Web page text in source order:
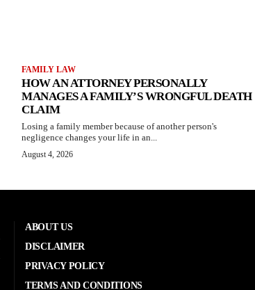
FAMILY LAW
HOW AN ATTORNEY PERSONALLY
MANAGES A FAMILY’S WRONGFUL DEATH
CLAIM
Losing a family member because of another person's
negligence changes your life in an...
August 4, 2026
ABOUT US
DISCLAIMER
PRIVACY POLICY
TERMS AND CONDITIONS